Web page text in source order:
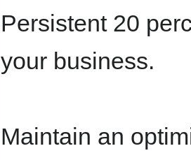
Persistent 20
your business.
Maintain an